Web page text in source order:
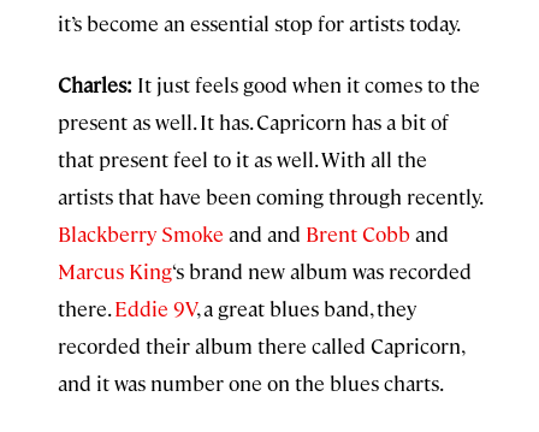
it’s become an essential stop for artists today.
Charles: It just feels good when it comes to the
present as well. It has. Capricorn has a bit of
that present feel to it as well. With all the
artists that have been coming through recently.
Blackberry Smoke and and Brent Cobb and
Marcus King‘s brand new album was recorded
there.Eddie 9V, a great blues band, they
recorded their album there called Capricorn,
and it was number one on the blues charts.